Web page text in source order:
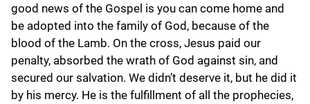
good news of the Gospel is you can come home and
be adopted into the family of God, because of the
blood of the Lamb. On the cross, Jesus paid our
penalty, absorbed the wrath of God against sin, and
secured our salvation. We didn’t deserve it, but he did it
by his mercy. He is the fulfillment of all the prophecies,